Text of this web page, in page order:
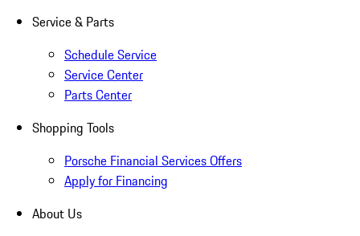
Service & Parts
Schedule Service
Service Center
Parts Center
Shopping Tools
Porsche Financial Services Offers
Apply for Financing
About Us